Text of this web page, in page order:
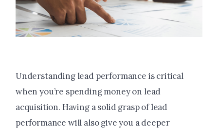
Understanding lead performance is critical
when you’re spending money on lead
acquisition. Having a solid grasp of lead
performance will also give you a deeper